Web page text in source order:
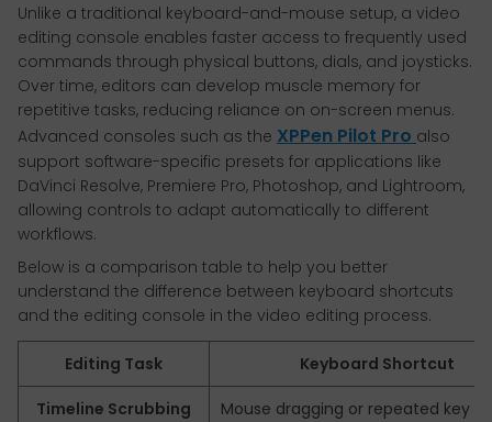
Unlike a traditional keyboard-and-mouse setup, a video
editing console enables faster access to frequently used
commands through physical buttons, dials, and joysticks.
Over time, editors can develop muscle memory for
repetitive tasks, reducing reliance on on-screen menus.
Advanced consoles such as the XPPen Pilot Pro also
support software-specific presets for applications like
DaVinci Resolve, Premiere Pro, Photoshop, and Lightroom,
allowing controls to adapt automatically to different
workflows.
Below is a comparison table to help you better
understand the difference between keyboard shortcuts
and the editing console in the video editing process.
Editing Task Keyboard Shortcut
Timeline Scrubbing Mouse dragging or repeated key